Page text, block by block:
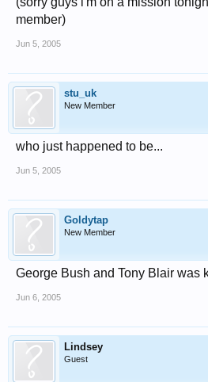
member)
Jun 5, 2005
stu_uk
New Member
who just happened to be...
Jun 5, 2005
Goldytap
New Member
George Bush and Tony Blair was
Jun 6, 2005
Lindsey
Guest